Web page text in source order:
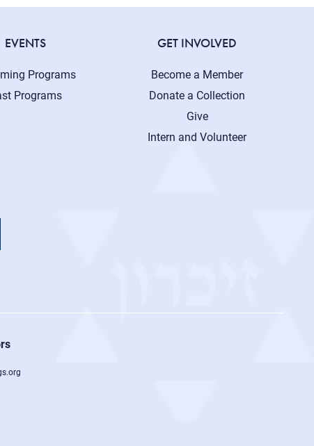
EVENTS
Programs
Programs
GET INVOLVED
Become a Member
Donate a Collection
Give
Intern and Volunteer